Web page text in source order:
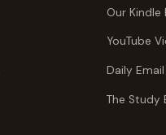
Our Kindle
YouTube
Daily
The Study